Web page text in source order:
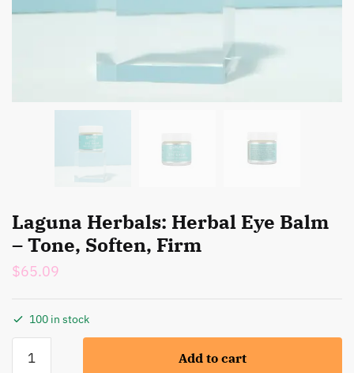
Laguna Herbals: Herbal Eye Balm
– Tone, Soften, Firm
$65.09
100 in stock
Herbals:
Add to cart